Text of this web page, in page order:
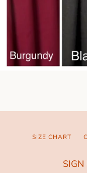
SIZE CHART
SIGN